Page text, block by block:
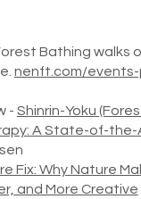
Bathing walks
nenft.com/
- Shinrin-Yoku
A State-of-the-
Fix: Why Nature
and More Creative